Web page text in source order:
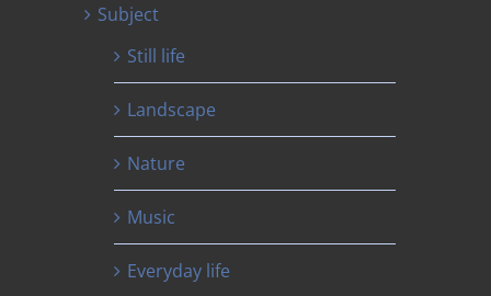
Subject
Still life
Landscape
Nature
Music
Everyday life